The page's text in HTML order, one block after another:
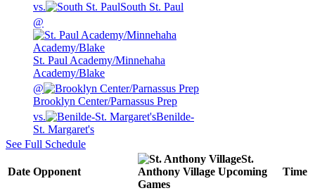
vs.
South St. Paul
@
St. Paul Academy/Minnehaha
Academy/Blake
@
Brooklyn Center/Parnassus Prep
vs.
Benilde-
St. Margaret's
See Full Schedule
Date Opponent
St.
Anthony Village Upcoming
Games
Time